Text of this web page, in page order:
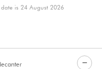
date is 24 August 2026